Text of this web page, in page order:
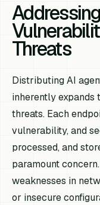
Threats
Distributing AI
inherently
threats. Each
vulnerability, and
processed, and
paramount
weaknesses in
or insecure